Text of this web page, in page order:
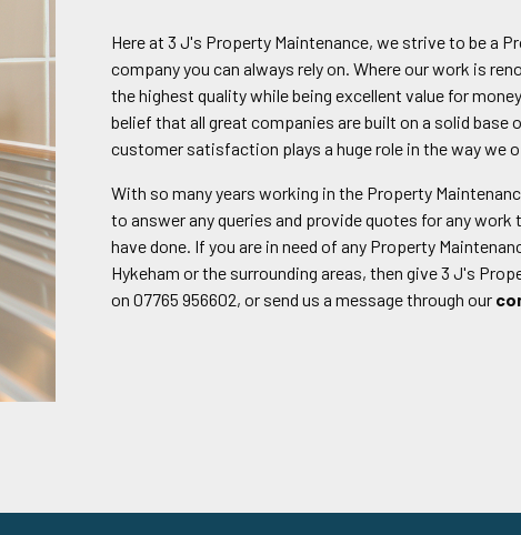
Here at 3 J's Property Maintenance, we strive to be a
company you can always rely on. Where our work is
the highest quality while being excellent value for
belief that all great companies are built on a solid
customer satisfaction plays a huge role in the way we
With so many years working in the Property
to answer any queries and provide quotes for any work
have done. If you are in need of any Property
Hykeham or the surrounding areas, then give 3 J's
on 07765 956602, or send us a message through our